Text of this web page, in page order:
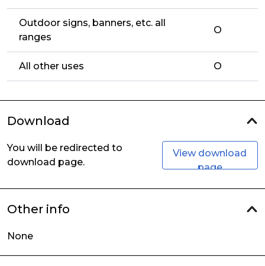
Outdoor signs, banners, etc. all
ranges
O
All other uses O
Download
You will be redirected to
download page.
View download
page
Other info
None